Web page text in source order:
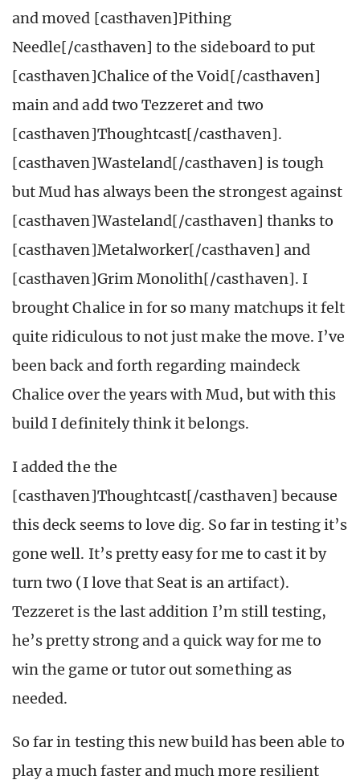
and moved [casthaven]Pithing
Needle[/casthaven] to the sideboard to put
[casthaven]Chalice of the Void[/casthaven]
main and add two Tezzeret and two
[casthaven]Thoughtcast[/casthaven].
[casthaven]Wasteland[/casthaven] is tough
but Mud has always been the strongest against
[casthaven]Wasteland[/casthaven] thanks to
[casthaven]Metalworker[/casthaven] and
[casthaven]Grim Monolith[/casthaven]. I
brought Chalice in for so many matchups it felt
quite ridiculous to not just make the move. I’ve
been back and forth regarding maindeck
Chalice over the years with Mud, but with this
build I definitely think it belongs.
I added the the
[casthaven]Thoughtcast[/casthaven] because
this deck seems to love dig. So far in testing it’s
gone well. It’s pretty easy for me to cast it by
turn two (I love that Seat is an artifact).
Tezzeret is the last addition I’m still testing,
he’s pretty strong and a quick way for me to
win the game or tutor out something as
needed.
So far in testing this new build has been able to
play a much faster and much more resilient